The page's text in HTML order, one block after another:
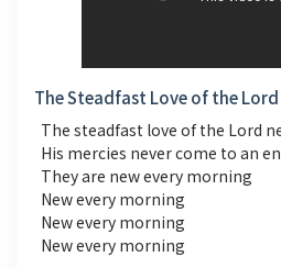
The Steadfast Love of the Lord
The steadfast love of the Lord
His mercies never come to an
They are new every morning
New every morning
New every morning
New every morning